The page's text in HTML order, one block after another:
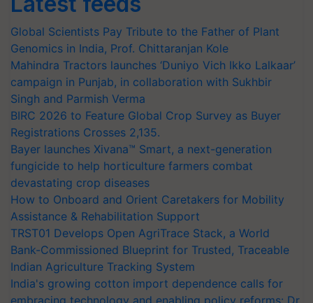
Global Scientists Pay Tribute to the Father of Plant
Genomics in India, Prof. Chittaranjan Kole
Mahindra Tractors launches ‘Duniyo Vich Ikko Lalkaar’
campaign in Punjab, in collaboration with Sukhbir
Singh and Parmish Verma
BIRC 2026 to Feature Global Crop Survey as Buyer
Registrations Crosses 2,135.
Bayer launches Xivana™ Smart, a next-generation
fungicide to help horticulture farmers combat
devastating crop diseases
How to Onboard and Orient Caretakers for Mobility
Assistance & Rehabilitation Support
TRST01 Develops Open AgriTrace Stack, a World
Bank-Commissioned Blueprint for Trusted, Traceable
Indian Agriculture Tracking System
India's growing cotton import dependence calls for
embracing technology and enabling policy reforms: Dr